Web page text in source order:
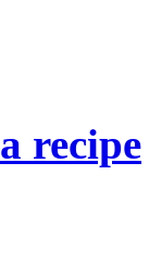
recipe